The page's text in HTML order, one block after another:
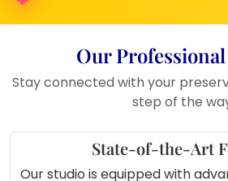
engagement flowers
Great for home
or romantic setups
Keepsake to treasure
glowing form
Our
Stay connected with your
step of the
State-of-the-Art
Our studio is equipped with